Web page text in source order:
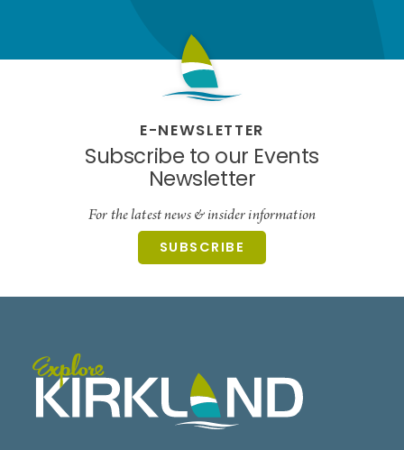
E-NEWSLETTER
Subscribe to our Events
Newsletter
For the latest news & insider information
SUBSCRIBE